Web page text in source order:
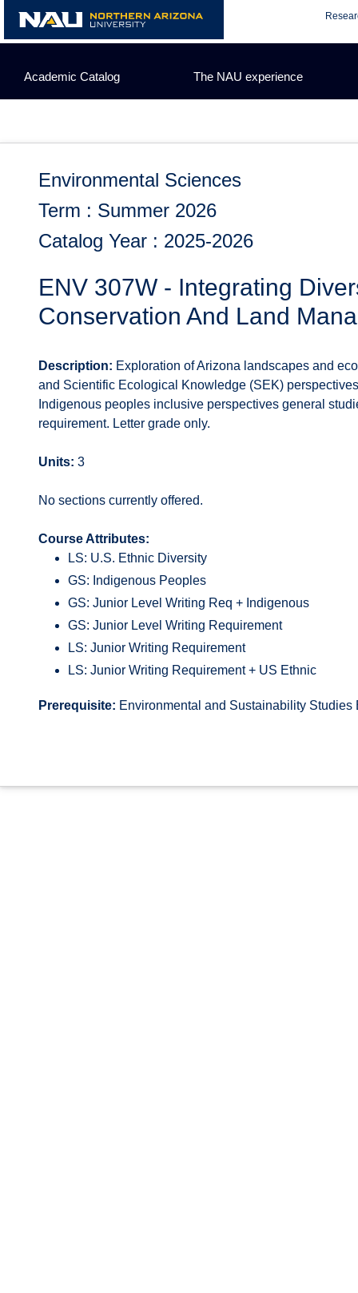
content
Academic Catalog The NAU experience
Environmental Sciences
Term : Summer 2026
Catalog Year : 2025-2026
ENV 307W - Integrating
Conservation And Land
Description: Exploration of Arizona landscapes and
and Scientific Ecological Knowledge (SEK)
Indigenous peoples inclusive perspectives general
requirement. Letter grade only.
Units: 3
No sections currently offered.
Course Attributes:
LS: U.S. Ethnic Diversity
GS: Indigenous Peoples
GS: Junior Level Writing Req + Indigenous
GS: Junior Level Writing Requirement
LS: Junior Writing Requirement
LS: Junior Writing Requirement + US Ethnic
Prerequisite: Environmental and Sustainability